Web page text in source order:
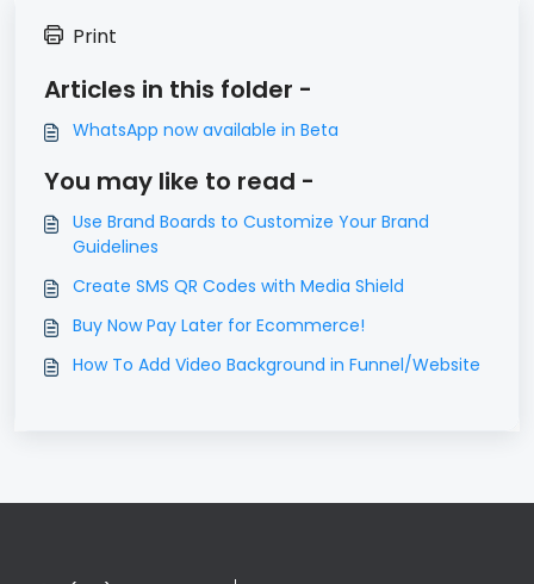
Print
Articles in this folder -
WhatsApp now available in Beta
You may like to read -
Use Brand Boards to Customize Your Brand
Guidelines
Create SMS QR Codes with Media Shield
Buy Now Pay Later for Ecommerce!
How To Add Video Background in Funnel/Website